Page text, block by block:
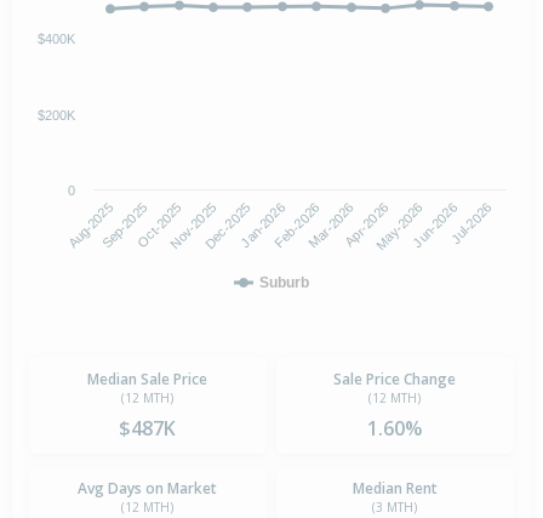
Suburb
Aug-2025Sep-2025Oct-2025Nov-2025Dec-2025Jan-2026Feb-2026Mar-2026Apr-2026May-2026Jun-2026Jul-2026
0
$200K
$400K
Median Sale Price
(12 MTH)
$487K
Sale Price Change
(12 MTH)
1.60%
Avg Days on Market
(12 MTH)
Median Rent
(3 MTH)